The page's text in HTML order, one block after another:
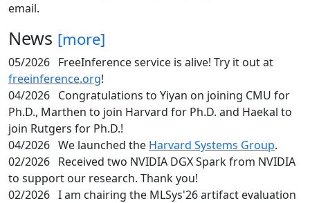
email.
News [more]
05/2026 FreeInference service is alive! Try it out at
freeinference.org!
04/2026 Congratulations to Yiyan on joining CMU for
Ph.D., Marthen to join Harvard for Ph.D. and Haekal to
join Rutgers for Ph.D.!
04/2026 We launched the Harvard Systems Group.
02/2026 Received two NVIDIA DGX Spark from NVIDIA
to support our research. Thank you!
02/2026 I am chairing the MLSys'26 artifact evaluation